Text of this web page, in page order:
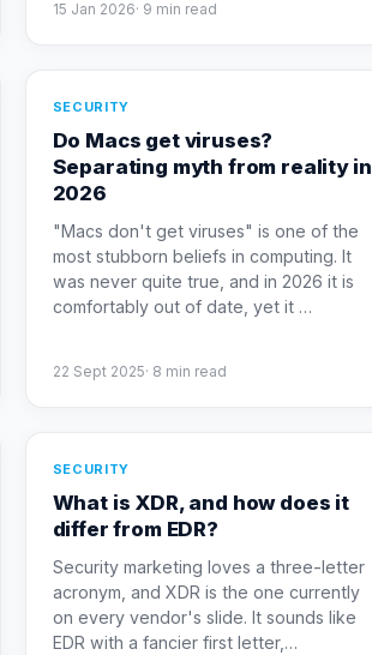
15 Jan 2026· 9 min read
SECURITY
Do Macs get viruses?
Separating myth from reality in
2026
"Macs don't get viruses" is one of the
most stubborn beliefs in computing. It
was never quite true, and in 2026 it is
comfortably out of date, yet it …
22 Sept 2025· 8 min read
SECURITY
What is XDR, and how does it
differ from EDR?
Security marketing loves a three-letter
acronym, and XDR is the one currently
on every vendor's slide. It sounds like
EDR with a fancier first letter, …